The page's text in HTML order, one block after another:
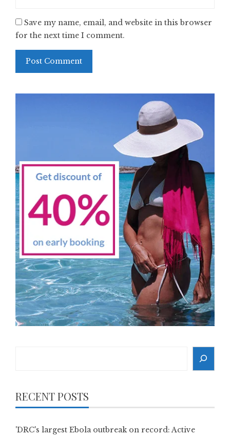
Save my name, email, and website in this browser
for the next time I comment.
RECENT POSTS
'DRC's largest Ebola outbreak on record: Active